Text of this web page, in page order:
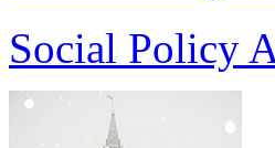
Social Policy